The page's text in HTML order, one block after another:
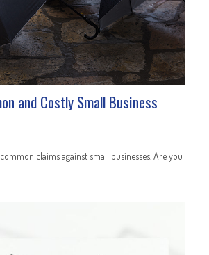
and Costly Small Business
claims against small businesses. Are you